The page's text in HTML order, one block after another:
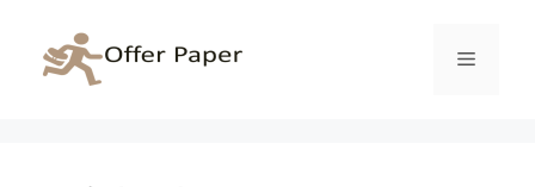
content
Menu